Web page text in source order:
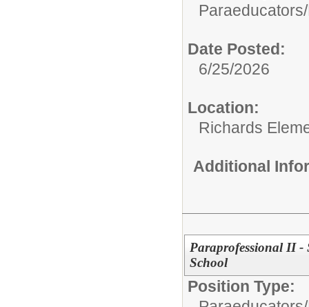
Paraeducators/
Date Posted:
6/25/2026
Location:
Richards
Additional
Paraprofessional II -
School
Position Type: